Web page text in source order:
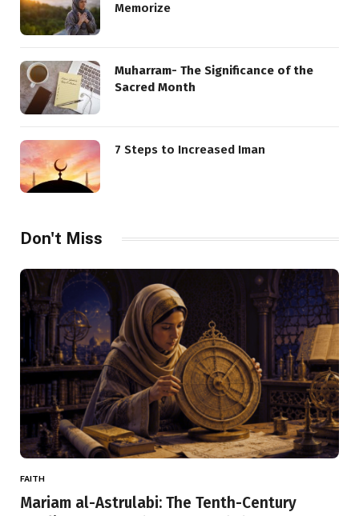
Memorize
Muharram- The Significance of the
Sacred Month
7 Steps to Increased Iman
Don't Miss
FAITH
Mariam al-Astrulabi: The Tenth-Century